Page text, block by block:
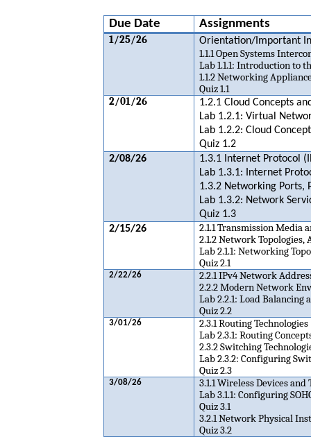
Due Date Assignments
1/25/26 Orientation/Important
1.1.1 Open Systems
Lab 1.1.1: Introduction to
1.1.2 Networking
Quiz 1.1
2/01/26
1.2.1 Cloud Concepts
Lab 1.2.1: Virtual
Lab 1.2.2: Cloud
Quiz 1.2
2/08/26
1.3.1 Internet Protocol
Lab 1.3.1: Internet
1.3.2 Networking Ports,
Lab 1.3.2: Network
Quiz 1.3
2/15/26
2.1.1 Transmission Media
2.1.2 Network
Lab 2.1.1: Networking
Quiz 2.1
2/22/26
2.2.1 IPv4 Network
2.2.2 Modern Network
Lab 2.2.1: Load Balancing
Quiz 2.2
3/01/26
2.3.1 Routing Technologies
Lab 2.3.1: Routing
2.3.2 Switching
Lab 2.3.2: Configuring
Quiz 2.3
3/08/26
3.1.1 Wireless Devices and
Lab 3.1.1: Configuring
Quiz 3.1
3.2.1 Network Physical
Quiz 3.2